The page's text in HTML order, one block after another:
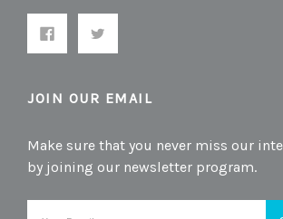
JOIN OUR EMAIL
Make sure that you never miss our
by joining our newsletter program.